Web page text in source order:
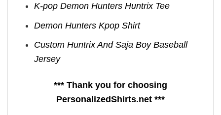
K-pop Demon Hunters Huntrix Tee
Demon Hunters Kpop ​Shirt
Custom Huntrix And Saja Boy Baseball
Jersey
*** Thank you for choosing
PersonalizedShirts.net ***